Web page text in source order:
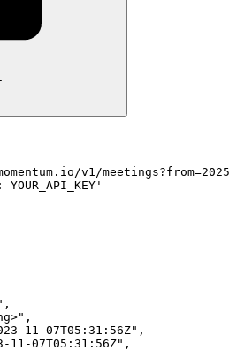
v1/
11-07T05:31:56Z",
11-07T05:31:56Z",